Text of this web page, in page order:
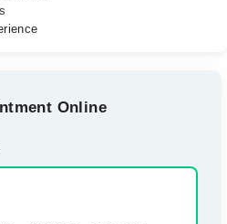
Online